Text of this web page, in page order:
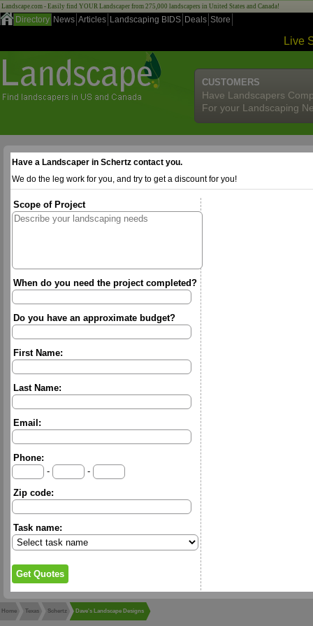
Landscape.com - Easily find YOUR Landscaper from 275,000 landscapers in United States and Canada!
Directory News Articles Landscaping BIDS Deals Store
Live
CUSTOMERS
Have Landscapers
For your Landscaping
Have a Landscaper in Schertz contact you.
We do the leg work for you, and try to get a discount for you!
Scope of Project
When do you need the project completed?
Do you have an approximate budget?
First Name:
Last Name:
Email:
Phone:
-
-
Zip code:
Task name:
Home Texas Schertz Dave's Landscape Designs